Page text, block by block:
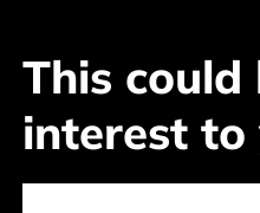
This could
interest to